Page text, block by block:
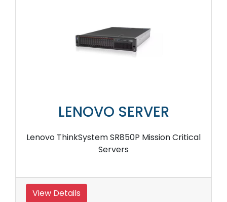
LENOVO SERVER
Lenovo ThinkSystem SR850P Mission Critical
Servers
View Details